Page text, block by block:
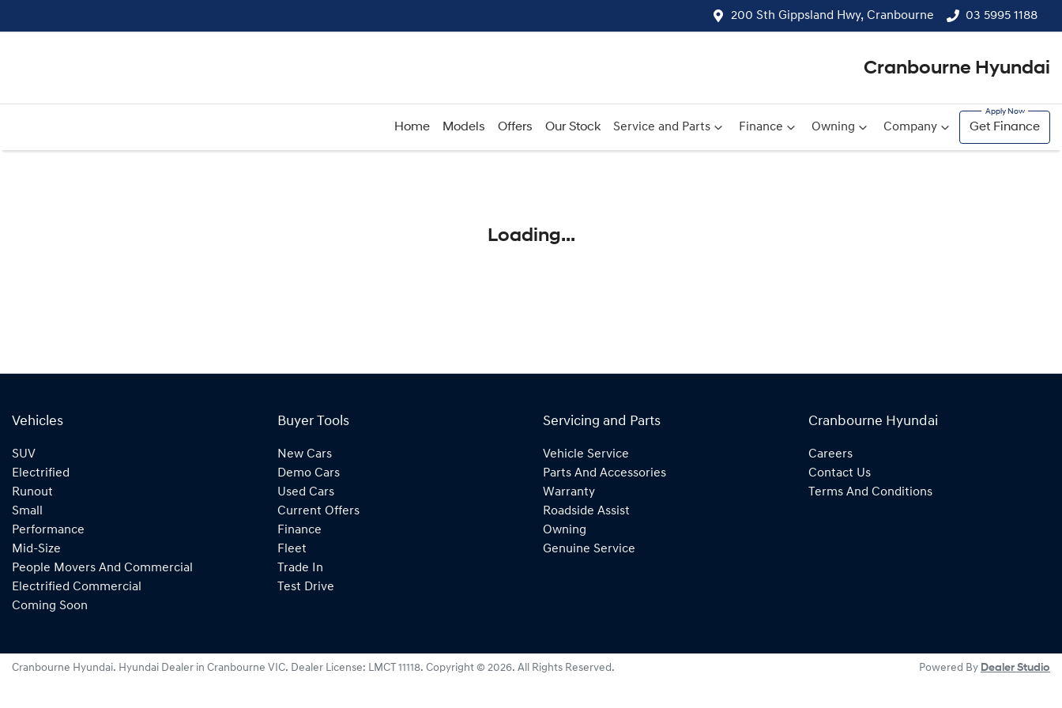
200 Sth Gippsland Hwy, Cranbourne 03 5995 1188
Cranbourne Hyundai
Home Models Offers Our Stock Service and Parts Finance Owning Company Get Finance
Loading...
Vehicles
SUV
Electrified
Runout
Small
Performance
Mid-Size
People Movers And Commercial
Electrified Commercial
Coming Soon
Buyer Tools
New Cars
Demo Cars
Used Cars
Current Offers
Finance
Fleet
Trade In
Test Drive
Servicing and Parts
Vehicle Service
Parts And Accessories
Warranty
Roadside Assist
Owning
Genuine Service
Cranbourne Hyundai
Careers
Contact Us
Terms And Conditions
Cranbourne Hyundai. Hyundai Dealer in Cranbourne VIC. Dealer License: LMCT 11118. Copyright © 2026. All Rights Reserved. Powered By Dealer Studio